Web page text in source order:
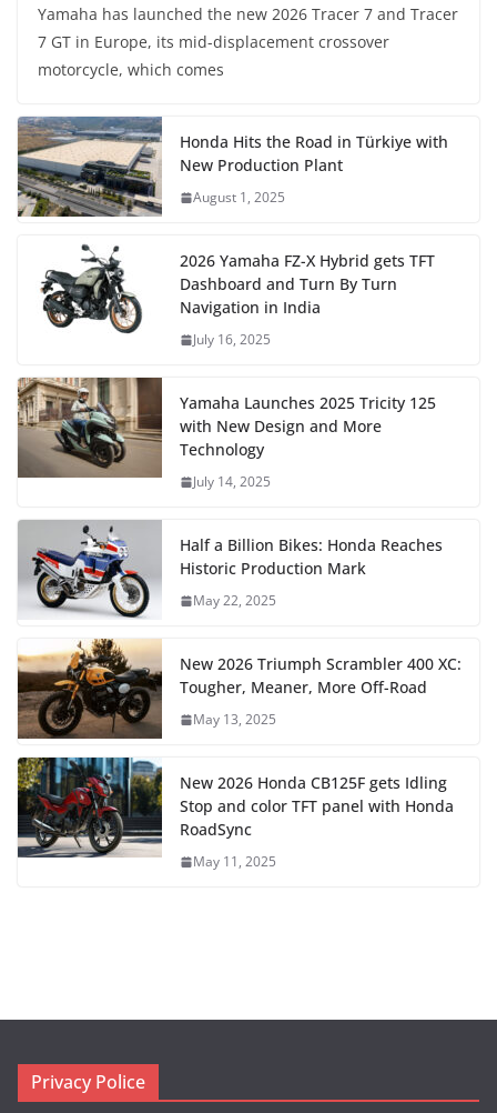
Yamaha has launched the new 2026 Tracer 7 and Tracer
7 GT in Europe, its mid-displacement crossover
motorcycle, which comes
Honda Hits the Road in Türkiye with
New Production Plant
August 1, 2025
2026 Yamaha FZ-X Hybrid gets TFT
Dashboard and Turn By Turn
Navigation in India
July 16, 2025
Yamaha Launches 2025 Tricity 125
with New Design and More
Technology
July 14, 2025
Half a Billion Bikes: Honda Reaches
Historic Production Mark
May 22, 2025
New 2026 Triumph Scrambler 400 XC:
Tougher, Meaner, More Off-Road
May 13, 2025
New 2026 Honda CB125F gets Idling
Stop and color TFT panel with Honda
RoadSync
May 11, 2025
Privacy Police